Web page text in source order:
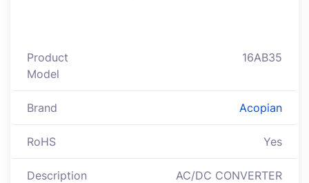
Product
Model
16AB35
Brand Acopian
RoHS Yes
Description AC/DC CONVERTER